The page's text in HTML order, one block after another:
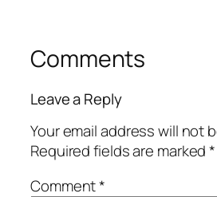
Comments
Leave a Reply
Your email address will not
Required fields are marked*
Comment*